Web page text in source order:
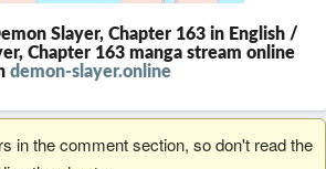
Slayer, Chapter 163 in English /
Chapter 163 manga stream online
demon-slayer.online
in the comment section, so don't read the